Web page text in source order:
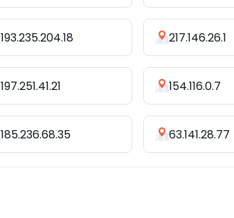
193.235.204.18 217.146.26.1
197.251.41.21 154.116.0.7
185.236.68.35 63.141.28.77